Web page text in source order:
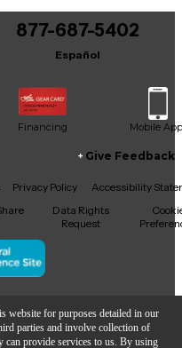
website for purposes detailed in our
parties and involve collection of
can provide services to us. By using
877-687-5402
Español
Financing Mobile App
Give Feedback
Privacy Policy
Accessibility
Data Rights
Request
Center Inc.